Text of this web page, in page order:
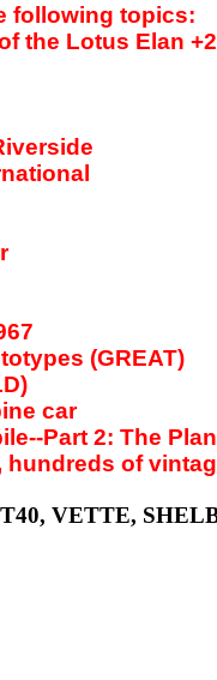
following topics:
the Lotus Elan +2
(GREAT)
car
Part 2: The
of
VETTE,